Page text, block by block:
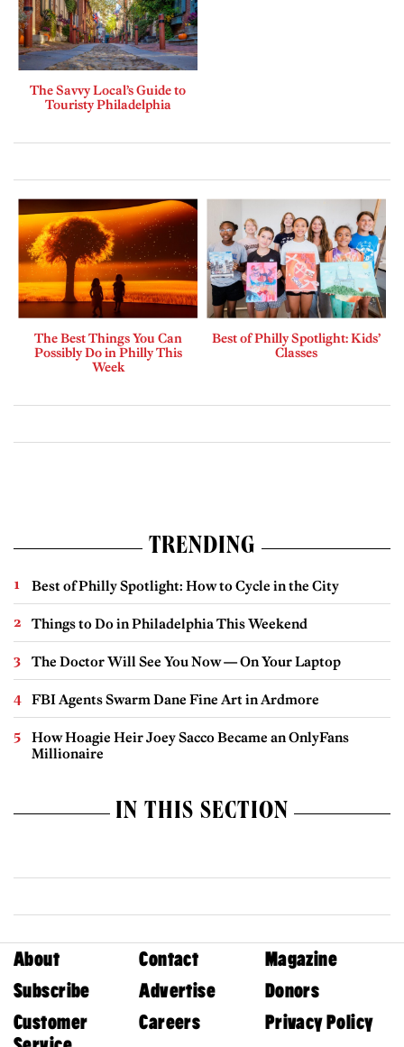
The Savvy Local’s Guide to
Touristy Philadelphia
The Best Things You Can
Possibly Do in Philly This
Week
Best of Philly Spotlight: Kids’
Classes
TRENDING
Best of Philly Spotlight: How to Cycle in the City
Things to Do in Philadelphia This Weekend
The Doctor Will See You Now — On Your Laptop
FBI Agents Swarm Dane Fine Art in Ardmore
How Hoagie Heir Joey Sacco Became an OnlyFans
Millionaire
IN THIS SECTION
About Contact
Magazine
Subscribe
Advertise
Donors
Customer
Careers Privacy Policy